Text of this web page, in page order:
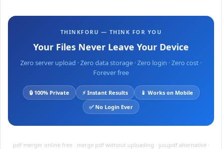
THINKFORU — THINK FOR YOU
Your Files Never Leave Your Device
Zero server upload · Zero data storage · Zero login · Zero cost ·
Forever free
🔒 100% Private ⚡ Instant Results
📱 Works on Mobile
✅ No Login Ever
pdf merger online free · merge pdf without uploading · youpdf alternative ·